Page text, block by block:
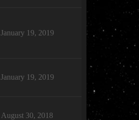
January 19, 2019
January 19, 2019
August 30, 2018